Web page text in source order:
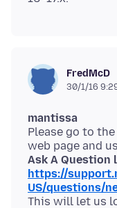
FredMcD
30/1/16
mantissa
Please go to
Ask A Question
https://
US/questions/